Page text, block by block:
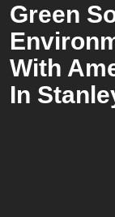
Green
With
In